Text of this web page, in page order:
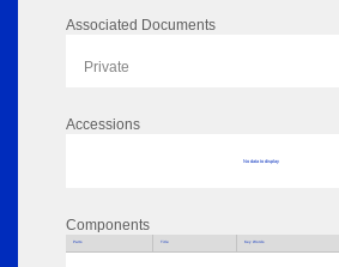
Associated Documents
Private
Accessions
No data to display
Components
Parts Title Key Words